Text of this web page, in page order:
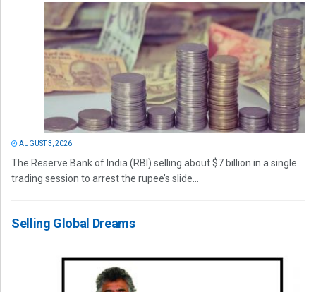
AUGUST 3, 2026
The Reserve Bank of India (RBI) selling about $7 billion in a single
trading session to arrest the rupee’s slide...
Selling Global Dreams